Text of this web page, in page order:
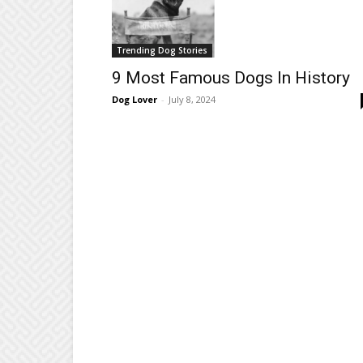
Trending Dog Stories
9 Most Famous Dogs In History
Dog Lover - July 8, 2024